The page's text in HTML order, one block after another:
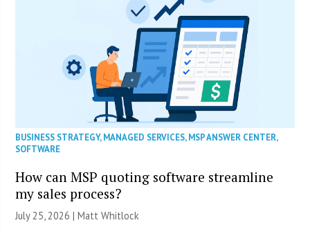
BUSINESS STRATEGY,MANAGED SERVICES,MSP ANSWER CENTER,
SOFTWARE
How can MSP quoting software streamline
my sales process?
July 25, 2026 |Matt Whitlock